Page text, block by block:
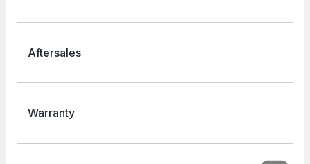
Aftersales
Warranty